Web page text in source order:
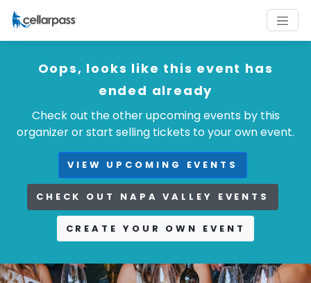
Oops, looks like this event has
ended already
Check out the other upcoming events by this
organizer or start selling tickets to your own event.
VIEW UPCOMING EVENTS
CHECK OUT NAPA VALLEY EVENTS
CREATE YOUR OWN EVENT